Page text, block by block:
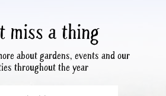
miss a thing
about gardens, events and our
throughout the year